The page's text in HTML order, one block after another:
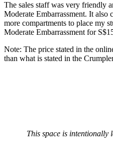
The sales staff was very friendly
Moderate Embarrassment. It also
more compartments to place my
Moderate Embarrassment for
Note: The price stated in the
than what is stated in the
This space is intentionally